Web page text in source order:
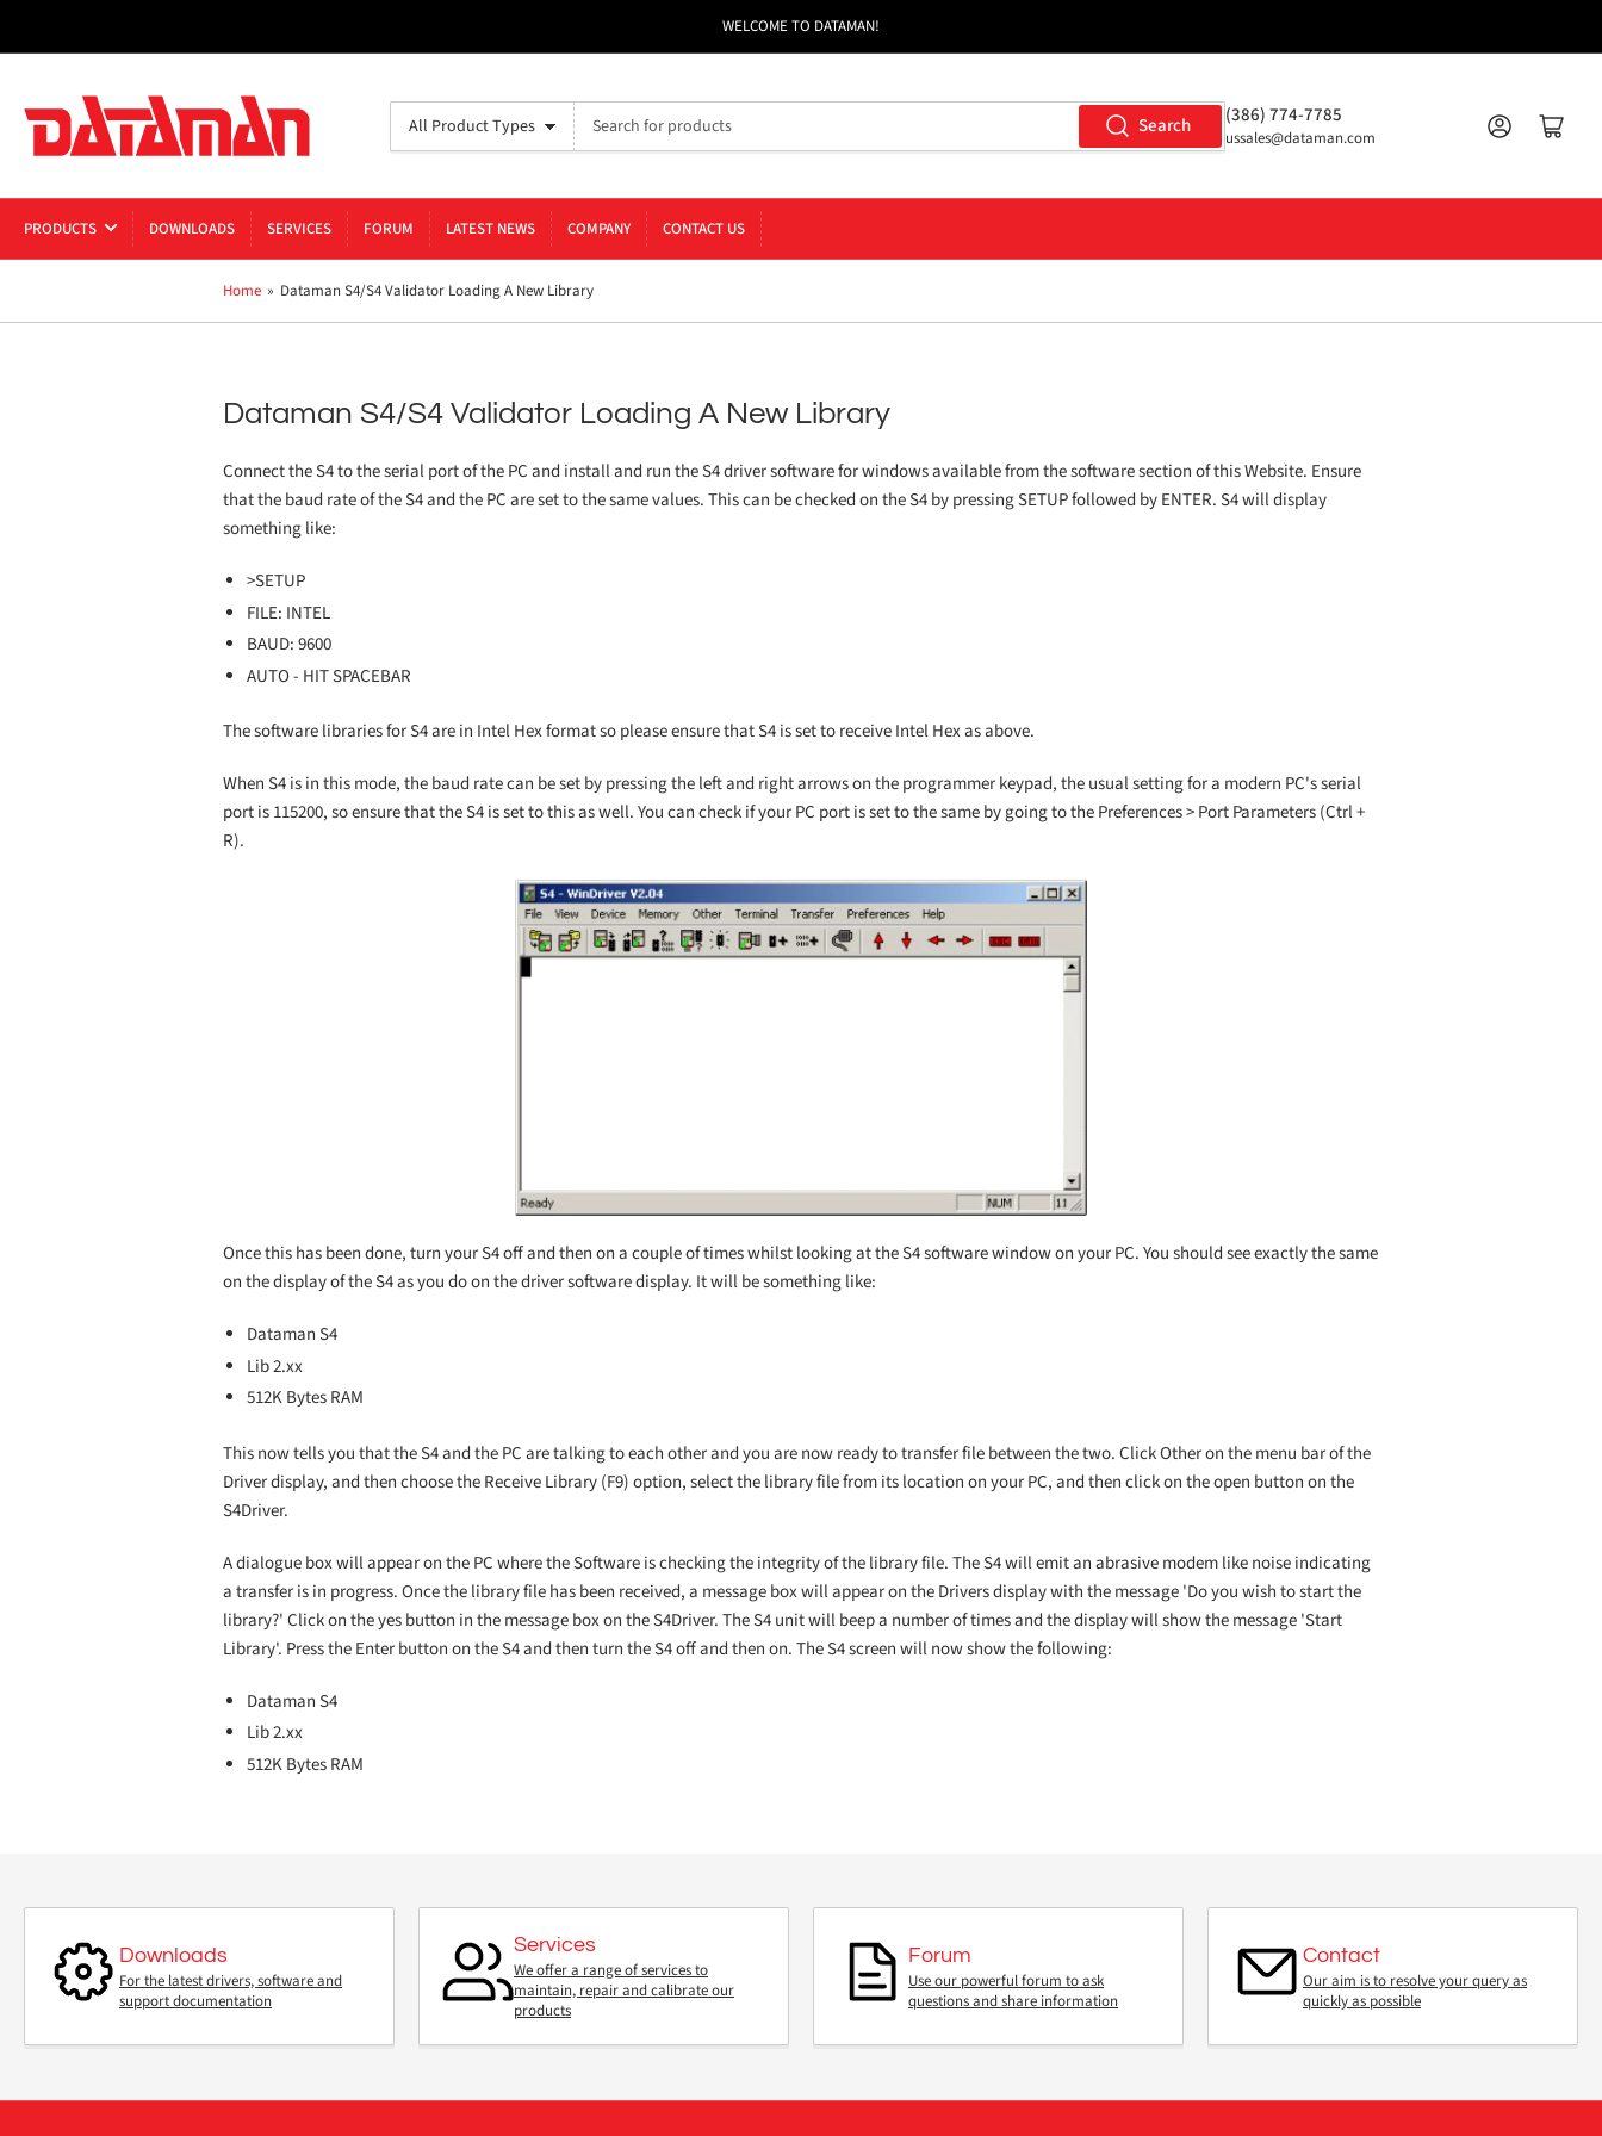
WELCOME TO DATAMAN!
All Product Types Search (386) 774-7785
ussales@dataman.com
Log in Open mini cart
PRODUCTS DOWNLOADS SERVICES FORUM LATEST NEWS COMPANY CONTACT US
Home » Dataman S4/S4 Validator Loading A New Library
Dataman S4/S4 Validator Loading A New Library
Connect the S4 to the serial port of the PC and install and run the S4 driver software for windows available from the software section of this Website. Ensure
that the baud rate of the S4 and the PC are set to the same values. This can be checked on the S4 by pressing SETUP followed by ENTER. S4 will display
something like:
>SETUP
FILE: INTEL
BAUD: 9600
AUTO - HIT SPACEBAR
The software libraries for S4 are in Intel Hex format so please ensure that S4 is set to receive Intel Hex as above.
When S4 is in this mode, the baud rate can be set by pressing the left and right arrows on the programmer keypad, the usual setting for a modern PC's serial
port is 115200, so ensure that the S4 is set to this as well. You can check if your PC port is set to the same by going to the Preferences > Port Parameters (Ctrl +
R).
Once this has been done, turn your S4 off and then on a couple of times whilst looking at the S4 software window on your PC. You should see exactly the same
on the display of the S4 as you do on the driver software display. It will be something like:
Dataman S4
Lib 2.xx
512K Bytes RAM
This now tells you that the S4 and the PC are talking to each other and you are now ready to transfer file between the two. Click Other on the menu bar of the
Driver display, and then choose the Receive Library (F9) option, select the library file from its location on your PC, and then click on the open button on the
S4Driver.
A dialogue box will appear on the PC where the Software is checking the integrity of the library file. The S4 will emit an abrasive modem like noise indicating
a transfer is in progress. Once the library file has been received, a message box will appear on the Drivers display with the message 'Do you wish to start the
library?' Click on the yes button in the message box on the S4Driver. The S4 unit will beep a number of times and the display will show the message 'Start
Library'. Press the Enter button on the S4 and then turn the S4 off and then on. The S4 screen will now show the following:
Dataman S4
Lib 2.xx
512K Bytes RAM
Downloads
For the latest drivers, software and
support documentation
Services
We offer a range of services to
maintain, repair and calibrate our
products
Forum
Use our powerful forum to ask
questions and share information
Contact
Our aim is to resolve your query as
quickly as possible